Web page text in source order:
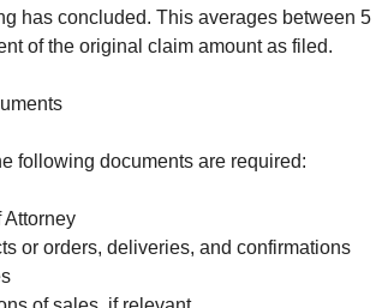
has concluded. This averages between 5
of the original claim amount as filed.
following documents are required:
Attorney
or orders, deliveries, and confirmations